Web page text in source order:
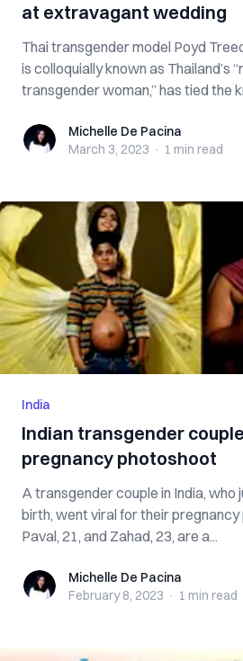
at extravagant wedding
Thai transgender model Poyd
is colloquially known as Thailand’s
transgender woman,” has tied the
Michelle De Pacina
Michelle De Pacina
March 3, 2023 · 1 min read
India
Indian transgender
pregnancy photoshoot
A transgender couple in India, who
birth, went viral for their
Paval, 21, and Zahad, 23, are a...
Michelle De Pacina
Michelle De Pacina
February 8, 2023 · 1 min read